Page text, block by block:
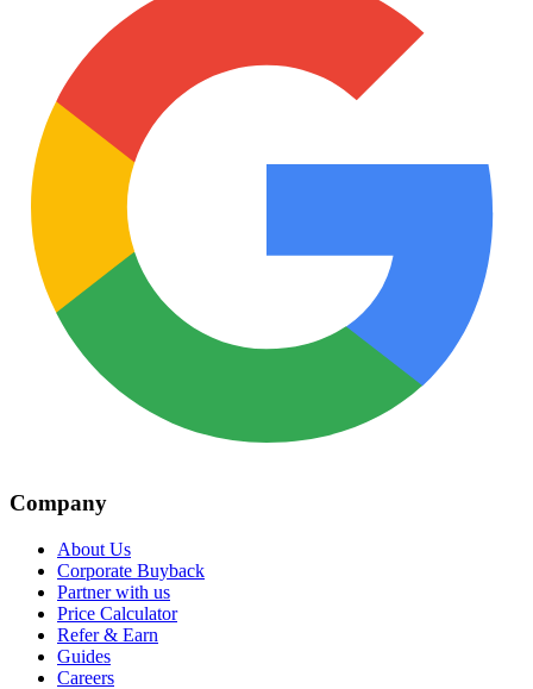
Company
About Us
Corporate Buyback
Partner with us
Price Calculator
Refer & Earn
Guides
Careers